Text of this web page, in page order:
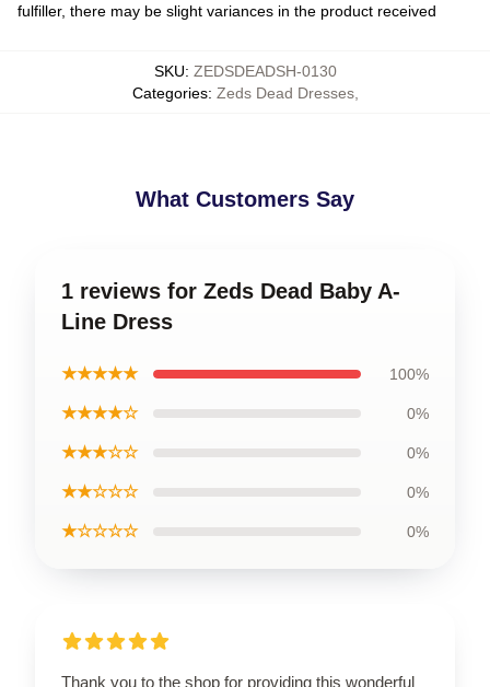
fulfiller, there may be slight variances in the product received
SKU: ZEDSDEADSH-0130
Categories: Zeds Dead Dresses,
What Customers Say
1 reviews for Zeds Dead Baby A-
Line Dress
★★★★★ 100%
★★★★☆ 0%
★★★☆☆ 0%
★★☆☆☆ 0%
★☆☆☆☆ 0%
Thank you to the shop for providing this wonderful